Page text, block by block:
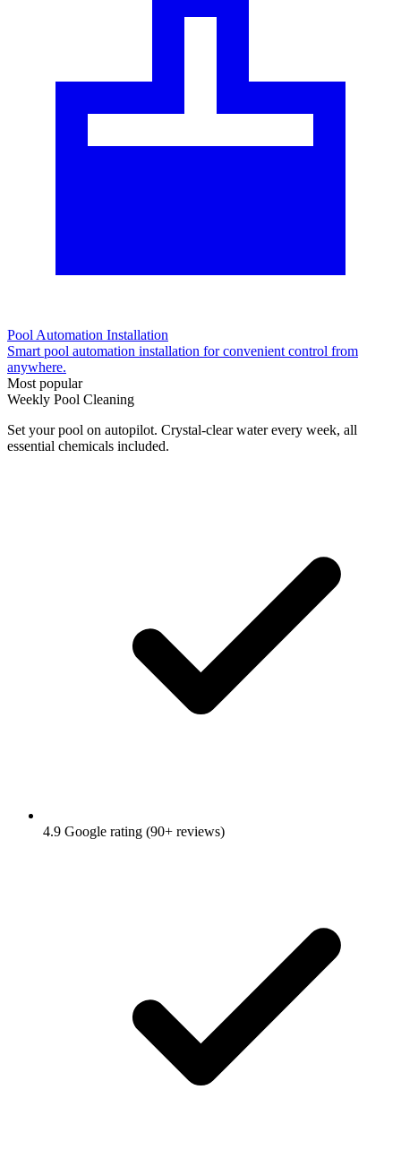
Pool Automation Installation
Smart pool automation installation for convenient control from
anywhere.
Most popular
Weekly Pool Cleaning
Set your pool on autopilot. Crystal-clear water every week, all
essential chemicals included.
4.9 Google rating (90+ reviews)